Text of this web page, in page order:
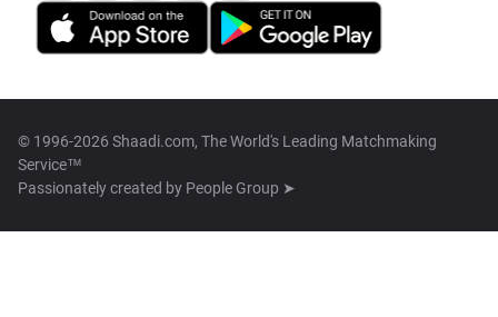
© 1996-2026 Shaadi.com, The World's Leading Matchmaking
Service™
Passionately created by People Group ➤